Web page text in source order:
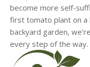
become more self-
first tomato plant on a
backyard garden,
every step of the way.